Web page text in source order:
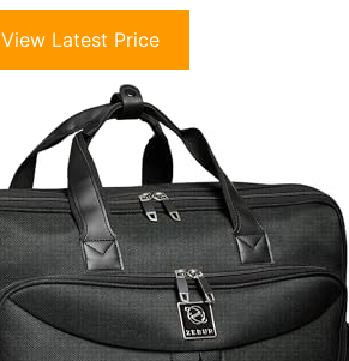
View Latest Price